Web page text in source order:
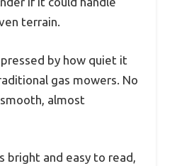
terrain.
by how quiet it
gas mowers. No
almost
bright and easy to read,